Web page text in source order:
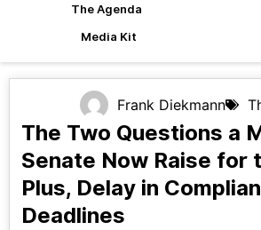
The Agenda
Media Kit
Frank Diekmann
The Two Questions a
Senate Now Raise for
Plus, Delay in
Deadlines